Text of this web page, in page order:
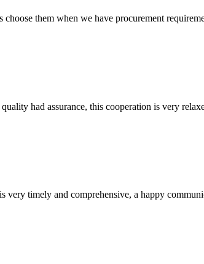
them when we have procurement
had assurance, this cooperation is very
timely and comprehensive, a happy